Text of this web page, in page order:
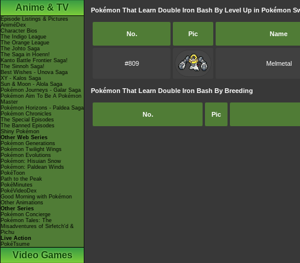
Anime & TV
Episode Listings & Pictures
AniméDex
Character Bios
The Indigo League
The Orange League
The Johto Saga
The Saga in Hoenn!
Kanto Battle Frontier Saga!
The Sinnoh Saga!
Best Wishes - Unova Saga
XY - Kalos Saga
Sun & Moon - Alola Saga
Pokémon Journeys - Galar Saga
Pokémon Aim To Be A Pokémon
Master
Pokémon Horizons - Paldea Saga
Pokémon Chronicles
The Special Episodes
The Banned Episodes
Shiny Pokémon
Other Web Series
Pokémon Generations
Pokémon Twilight Wings
Pokémon Evolutions
Pokémon: Hisuian Snow
Pokémon: Paldean Winds
PokéToon
Path to the Peak
PokéMinutes
PokéVideoDex
Good Morning with Pokémon
Other Animations
Other Series
Pokémon Concierge
Pokémon Tales: The
Misadventures of Sirfetch'd &
Pichu
Live Action
PokéTsume
Video Games
Pokémon That Learn Double Iron Bash By Level Up in Pokémon
No. Pic Name
#809 Melmetal
Pokémon That Learn Double Iron Bash By Breeding
No. Pic